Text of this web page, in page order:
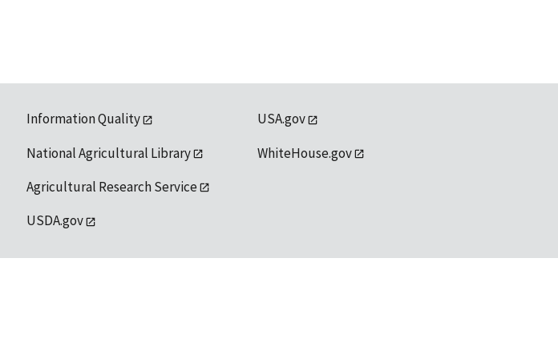
Information Quality
National Agricultural Library
Agricultural Research Service
USDA.gov
USA.gov
WhiteHouse.gov